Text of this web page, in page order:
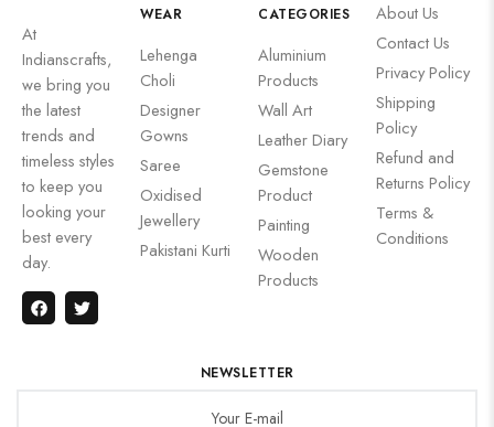
At
Indianscrafts,
we bring you
the latest
trends and
timeless styles
to keep you
looking your
best every
day.
WEAR
Lehenga
Choli
Designer
Gowns
Saree
Oxidised
Jewellery
Pakistani Kurti
CATEGORIES
Aluminium
Products
Wall Art
Leather Diary
Gemstone
Product
Painting
Wooden
Products
About Us
Contact Us
Privacy Policy
Shipping
Policy
Refund and
Returns Policy
Terms &
Conditions
NEWSLETTER